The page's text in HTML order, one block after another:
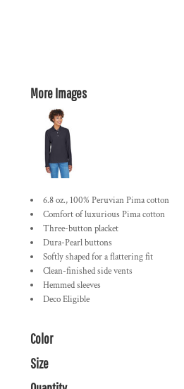
More Images
6.8 oz., 100% Peruvian Pima cotton
Comfort of luxurious Pima cotton
Three-button placket
Dura-Pearl buttons
Softly shaped for a flattering fit
Clean-finished side vents
Hemmed sleeves
Deco Eligible
Color
Size